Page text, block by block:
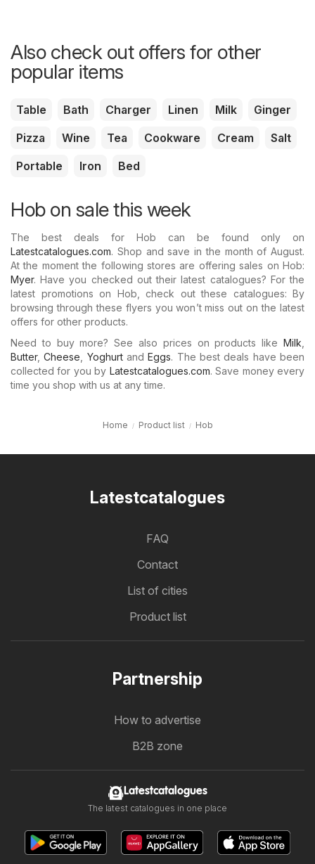
Also check out offers for other
popular items
Table Bath Charger Linen Milk
Ginger
Pizza
Wine Tea Cookware Cream
Salt
Portable
Iron Bed
Hob on sale this week
The best deals for Hob can be found only on
Latestcatalogues.com. Shop and save in the month of August.
At the moment the following stores are offering sales on Hob:
Myer. Have you checked out their latest catalogues? For the
latest promotions on Hob, check out these catalogues: By
browsing through these flyers you won’t miss out on the latest
offers for other products.
Need to buy more? See also prices on products like Milk
Butter,Cheese YoghurtandEggs. The best deals have been
collected for you by Latestcatalogues.com. Save money every
time you shop with us at any time.
Home Product list Hob
Latestcatalogues
FAQ
Contact
List of cities
Product list
Partnership
How to advertise
B2B zone
Latestcatalogues
The latest catalogues in one place